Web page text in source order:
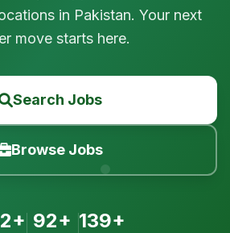
in Pakistan. Your next
move starts here.
Search Jobs
Browse Jobs
92+ 139+